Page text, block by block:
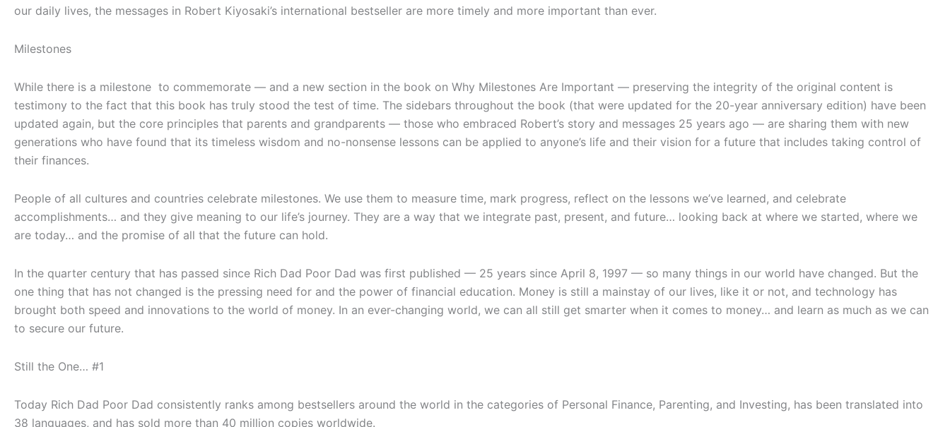
our daily lives, the messages in Robert Kiyosaki’s international bestseller are more timely and more important than ever.
Milestones
While there is a milestone to commemorate — and a new section in the book on Why Milestones Are Important — preserving the integrity of the original content is
testimony to the fact that this book has truly stood the test of time. The sidebars throughout the book (that were updated for the 20-year anniversary edition) have been
updated again, but the core principles that parents and grandparents — those who embraced Robert’s story and messages 25 years ago — are sharing them with new
generations who have found that its timeless wisdom and no-nonsense lessons can be applied to anyone’s life and their vision for a future that includes taking control of
their finances.
People of all cultures and countries celebrate milestones. We use them to measure time, mark progress, reflect on the lessons we’ve learned, and celebrate
accomplishments… and they give meaning to our life’s journey. They are a way that we integrate past, present, and future… looking back at where we started, where we
are today… and the promise of all that the future can hold.
In the quarter century that has passed since Rich Dad Poor Dad was first published — 25 years since April 8, 1997 — so many things in our world have changed. But the
one thing that has not changed is the pressing need for and the power of financial education. Money is still a mainstay of our lives, like it or not, and technology has
brought both speed and innovations to the world of money. In an ever-changing world, we can all still get smarter when it comes to money… and learn as much as we can
to secure our future.
Still the One… #1
Today Rich Dad Poor Dad consistently ranks among bestsellers around the world in the categories of Personal Finance, Parenting, and Investing, has been translated into
38 languages, and has sold more than 40 million copies worldwide.